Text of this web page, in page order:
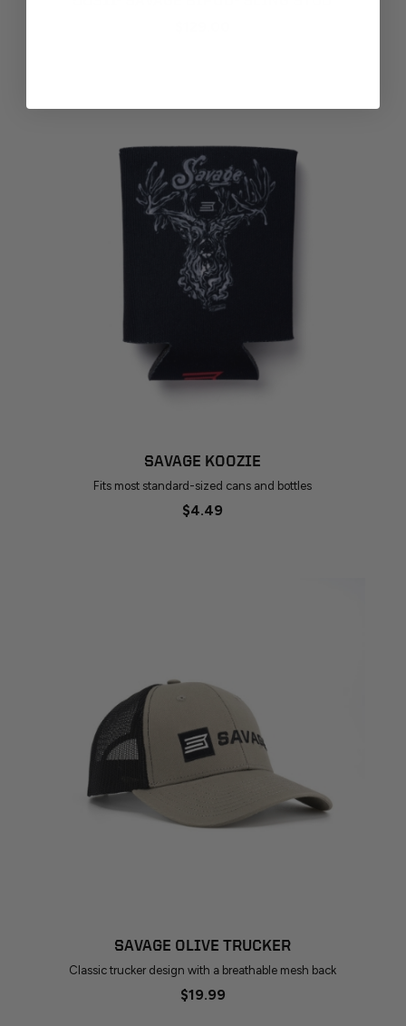
SAVAGE KOOZIE
Fits most standard-sized cans and bottles
$4.49
SAVAGE OLIVE TRUCKER
Classic trucker design with a breathable mesh back
$19.99